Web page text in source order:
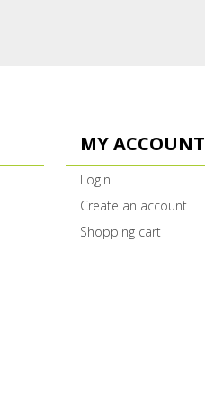
MY ACCOUNT
Login
Create an account
Shopping cart